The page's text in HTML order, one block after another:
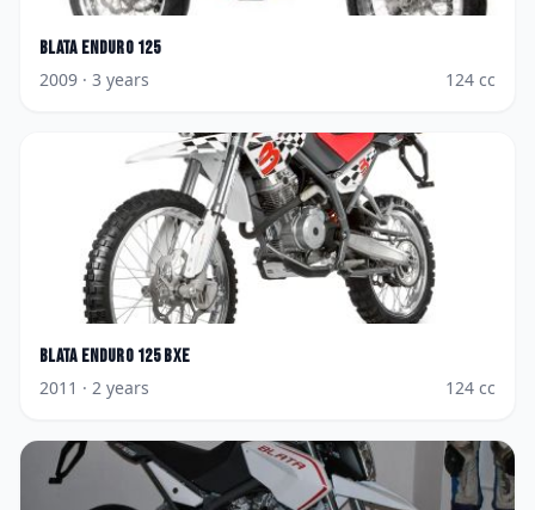
Blata Enduro 125
2009 · 3 years 124 cc
Blata Enduro 125 BXE
2011 · 2 years 124 cc